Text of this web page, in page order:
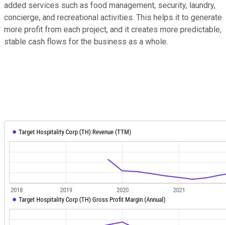
added services such as food management, security, laundry,
concierge, and recreational activities. This helps it to generate
more profit from each project, and it creates more predictable,
stable cash flows for the business as a whole.